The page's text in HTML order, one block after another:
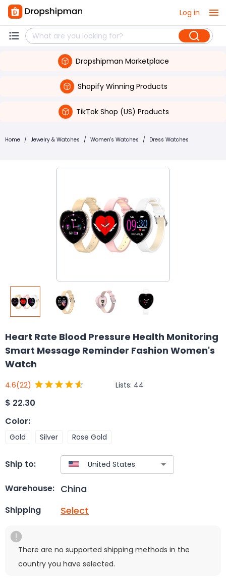
Log in
Dropshipman Marketplace
Shopify Winning Products
TikTok Shop (US) Products
Home / Jewelry & Watches / Women's Watches / Dress Watches
Heart Rate Blood Pressure Health Monitoring
Smart Message Reminder Fashion Women's
Watch
4.6(22) Lists: 44
$ 22.30
Color:
Gold Silver Rose Gold
Ship to:
Warehouse: China
Shipping Select
There are no supported shipping methods in the
country you have selected.